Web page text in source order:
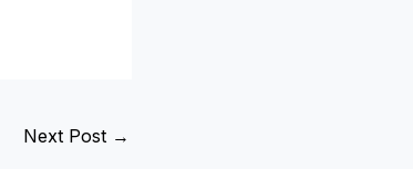
Next Post →